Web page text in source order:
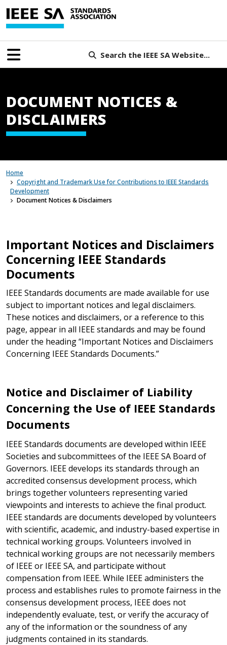
Search the IEEE SA Website...
DOCUMENT NOTICES &
DISCLAIMERS
Home
Copyright and Trademark Use for Contributions to IEEE Standards
Development
Document Notices & Disclaimers
Important Notices and Disclaimers
Concerning IEEE Standards
Documents
IEEE Standards documents are made available for use
subject to important notices and legal disclaimers.
These notices and disclaimers, or a reference to this
page, appear in all IEEE standards and may be found
under the heading “Important Notices and Disclaimers
Concerning IEEE Standards Documents.”
Notice and Disclaimer of Liability
Concerning the Use of IEEE Standards
Documents
IEEE Standards documents are developed within IEEE
Societies and subcommittees of the IEEE SA Board of
Governors. IEEE develops its standards through an
accredited consensus development process, which
brings together volunteers representing varied
viewpoints and interests to achieve the final product.
IEEE standards are documents developed by volunteers
with scientific, academic, and industry-based expertise in
technical working groups. Volunteers involved in
technical working groups are not necessarily members
of IEEE or IEEE SA, and participate without
compensation from IEEE. While IEEE administers the
process and establishes rules to promote fairness in the
consensus development process, IEEE does not
independently evaluate, test, or verify the accuracy of
any of the information or the soundness of any
judgments contained in its standards.